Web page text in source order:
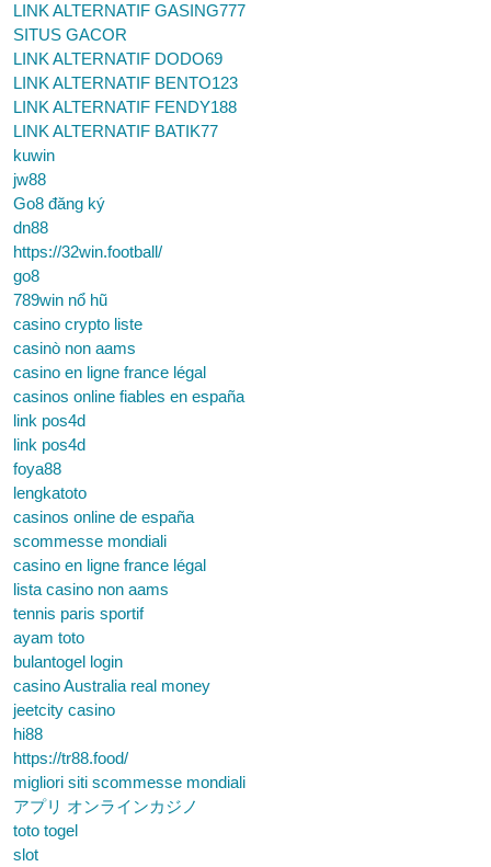
LINK ALTERNATIF GASING777
SITUS GACOR
LINK ALTERNATIF DODO69
LINK ALTERNATIF BENTO123
LINK ALTERNATIF FENDY188
LINK ALTERNATIF BATIK77
kuwin
jw88
Go8 đăng ký
dn88
https://32win.football/
go8
789win nổ hũ
casino crypto liste
casinò non aams
casino en ligne france légal
casinos online fiables en españa
link pos4d
link pos4d
foya88
lengkatoto
casinos online de españa
scommesse mondiali
casino en ligne france légal
lista casino non aams
tennis paris sportif
ayam toto
bulantogel login
casino Australia real money
jeetcity casino
hi88
https://tr88.food/
migliori siti scommesse mondiali
アプリ オンラインカジノ
toto togel
slot